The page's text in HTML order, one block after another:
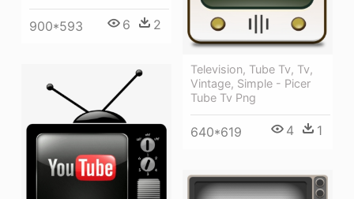
900*593 6 2
Television, Tube Tv, Tv,
Vintage, Simple - Picer
Tube Tv Png
640*619 4 1